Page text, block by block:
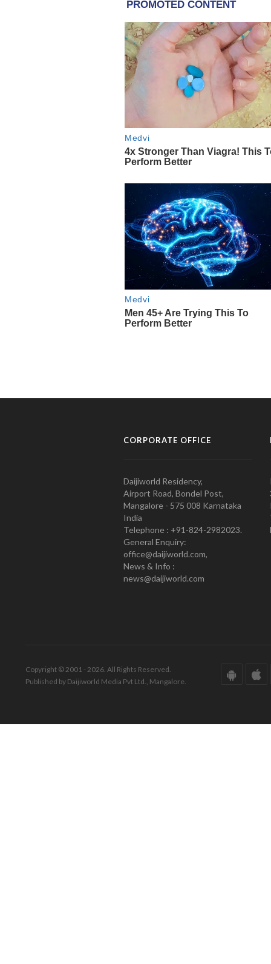
CORPORATE OFFICE
Daijiworld Residency,
Airport Road, Bondel Post,
Mangalore - 575 008 Karnataka
India
Telephone : +91-824-2982023.
General Enquiry:
office@daijiworld.com,
News & Info :
news@daijiworld.com
Copyright © 2001 - 2026. All Rights Reserved.
Published by Daijiworld Media Pvt Ltd., Mangalore.